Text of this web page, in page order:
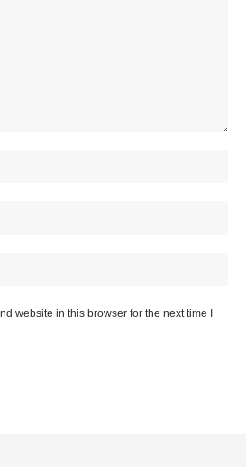
website in this browser for the next time I